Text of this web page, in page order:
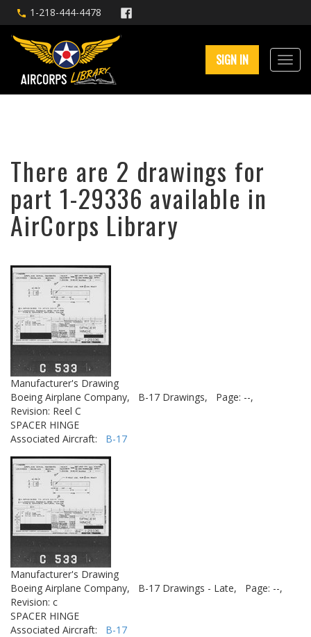
1-218-444-4478
SIGN IN
There are 2 drawings for
part 1-29336 available in
AirCorps Library
Manufacturer's Drawing
Boeing Airplane Company,
B-17 Drawings,
Page: --,
Revision: Reel C
SPACER HINGE
Associated Aircraft: B-17
Manufacturer's Drawing
Boeing Airplane Company,
B-17 Drawings - Late,
Page: --,
Revision: c
SPACER HINGE
Associated Aircraft: B-17